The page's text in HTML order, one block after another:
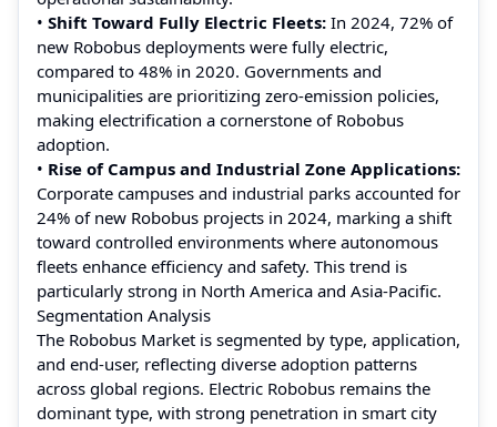
• Shift Toward Fully Electric Fleets: In 2024, 72% of
new Robobus deployments were fully electric,
compared to 48% in 2020. Governments and
municipalities are prioritizing zero-emission policies,
making electrification a cornerstone of Robobus
adoption.
• Rise of Campus and Industrial Zone Applications:
Corporate campuses and industrial parks accounted for
24% of new Robobus projects in 2024, marking a shift
toward controlled environments where autonomous
fleets enhance efficiency and safety. This trend is
particularly strong in North America and Asia-Pacific.
Segmentation Analysis
The Robobus Market is segmented by type, application,
and end-user, reflecting diverse adoption patterns
across global regions. Electric Robobus remains the
dominant type, with strong penetration in smart city